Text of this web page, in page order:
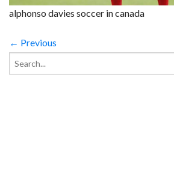
alphonso davies soccer in canada
← Previous